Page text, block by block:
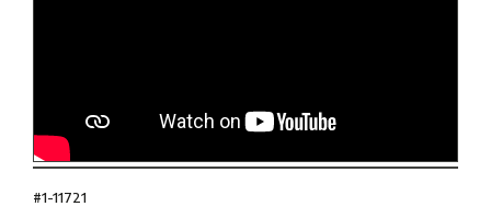
#1-11721